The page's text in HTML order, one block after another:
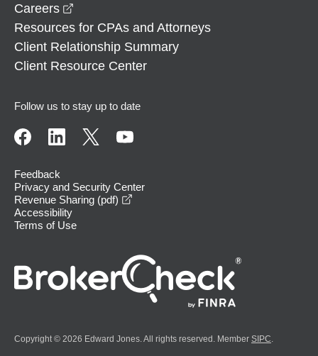
Careers
Resources for CPAs and Attorneys
Client Relationship Summary
Client Resource Center
Follow us to stay up to date
Feedback
Privacy and Security Center
Revenue Sharing (pdf)
Accessibility
Terms of Use
Copyright © 2026 Edward Jones. All rights reserved. Member SIPC